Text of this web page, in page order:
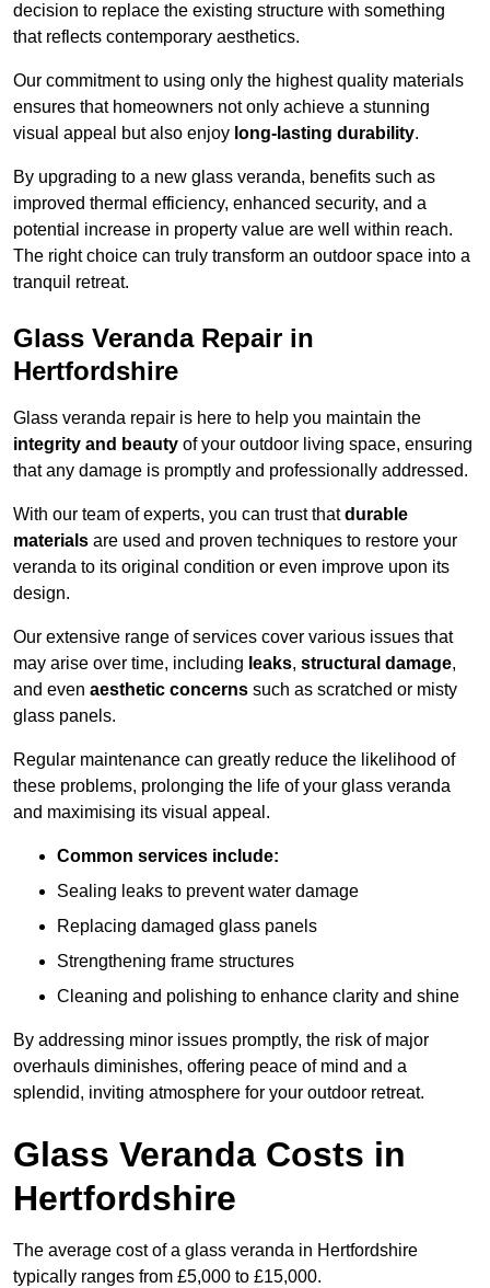
decision to replace the existing structure with something
that reflects contemporary aesthetics.
Our commitment to using only the highest quality materials
ensures that homeowners not only achieve a stunning
visual appeal but also enjoy long-lasting durability.
By upgrading to a new glass veranda, benefits such as
improved thermal efficiency, enhanced security, and a
potential increase in property value are well within reach.
The right choice can truly transform an outdoor space into a
tranquil retreat.
Glass Veranda Repair in
Hertfordshire
Glass veranda repair is here to help you maintain the
integrity and beauty of your outdoor living space, ensuring
that any damage is promptly and professionally addressed.
With our team of experts, you can trust thatdurable
materials are used and proven techniques to restore your
veranda to its original condition or even improve upon its
design.
Our extensive range of services cover various issues that
may arise over time, including leaks, structural damage,
and even aesthetic concerns such as scratched or misty
glass panels.
Regular maintenance can greatly reduce the likelihood of
these problems, prolonging the life of your glass veranda
and maximising its visual appeal.
Common services include:
Sealing leaks to prevent water damage
Replacing damaged glass panels
Strengthening frame structures
Cleaning and polishing to enhance clarity and shine
By addressing minor issues promptly, the risk of major
overhauls diminishes, offering peace of mind and a
splendid, inviting atmosphere for your outdoor retreat.
Glass Veranda Costs in
Hertfordshire
The average cost of a glass veranda in Hertfordshire
typically ranges from £5,000 to £15,000.